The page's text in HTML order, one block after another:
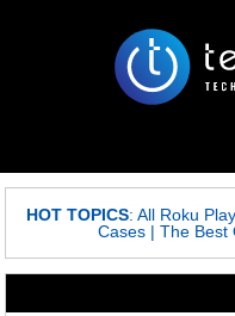
HOT TOPICS: All Roku
Cases |The Best